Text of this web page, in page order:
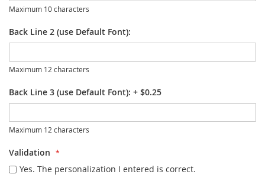
Maximum 10 characters
Back Line 2 (use Default Font):
Maximum 12 characters
Back Line 3 (use Default Font): + $0.25
Maximum 12 characters
Validation
Yes. The personalization I entered is correct.